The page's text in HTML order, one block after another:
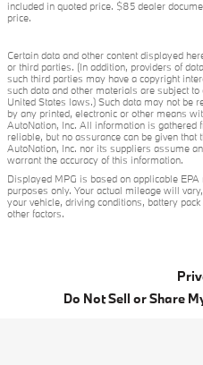
included in quoted price. $85 dealer
price.
Certain data and other content displayed
or third parties. (In addition, providers of
such third parties may have a copyright
such data and other materials are subject
United States laws.) Such data may not be
by any printed, electronic or other means
AutoNation, Inc. All information is gathered
reliable, but no assurance can be given
AutoNation, Inc. nor its suppliers assume
warrant the accuracy of this information.
Displayed MPG is based on applicable
purposes only. Your actual mileage will
your vehicle, driving conditions, battery
other factors.
Do Not Sell or Share